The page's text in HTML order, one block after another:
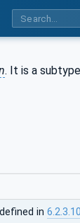
. It is a
defined in